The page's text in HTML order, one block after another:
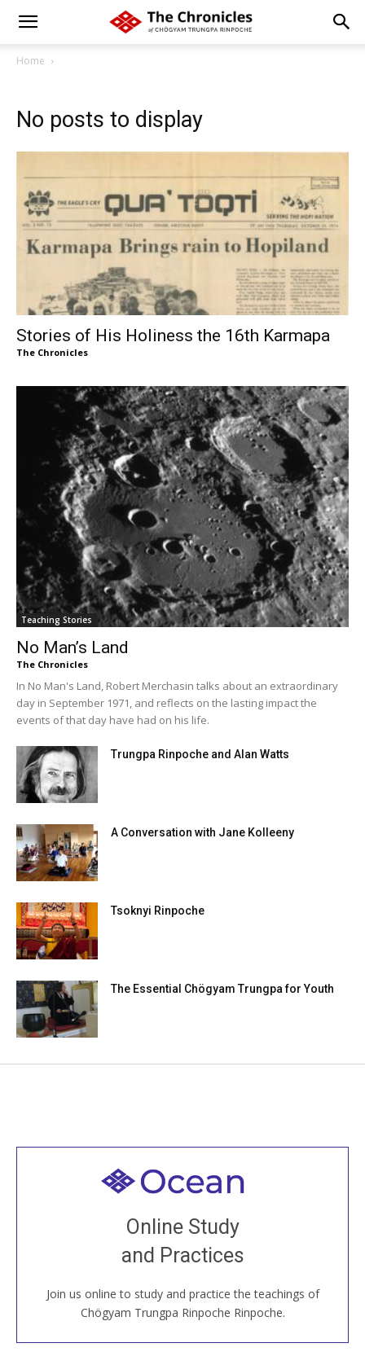
Home
No posts to display
Stories of His Holiness the 16th Karmapa
The Chronicles
Teaching Stories
No Man’s Land
The Chronicles
In No Man's Land, Robert Merchasin talks about an extraordinary
day in September 1971, and reflects on the lasting impact the
events of that day have had on his life.
Trungpa Rinpoche and Alan Watts
A Conversation with Jane Kolleeny
Tsoknyi Rinpoche
The Essential Chögyam Trungpa for Youth
Online Study
and Practices
Join us online to study and practice the teachings of
Chögyam Trungpa Rinpoche Rinpoche.
Welcome to all
Join recorded and live classes, come to our Open
House, practice with new and old sangha members
around the world...
JOIN US ONLINE